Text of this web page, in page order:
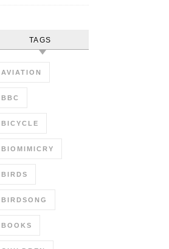
TAGS
AVIATION
BBC
BICYCLE
BIOMIMICRY
BIRDS
BIRDSONG
BOOKS